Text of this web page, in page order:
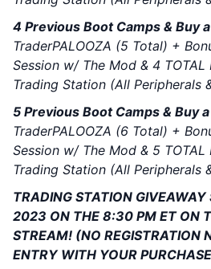
4 Previous Boot Camps & Buy
TraderPALOOZA (5 Total) +
Session w/ The Mod & 4
Trading Station (All Peripherals
5 Previous Boot Camps & Buy
TraderPALOOZA (6 Total) +
Session w/ The Mod & 5
Trading Station (All Peripherals
TRADING STATION GIVEAWAY
2023 ON THE 8:30 PM ET ON
STREAM! (NO REGISTRATION
ENTRY WITH YOUR